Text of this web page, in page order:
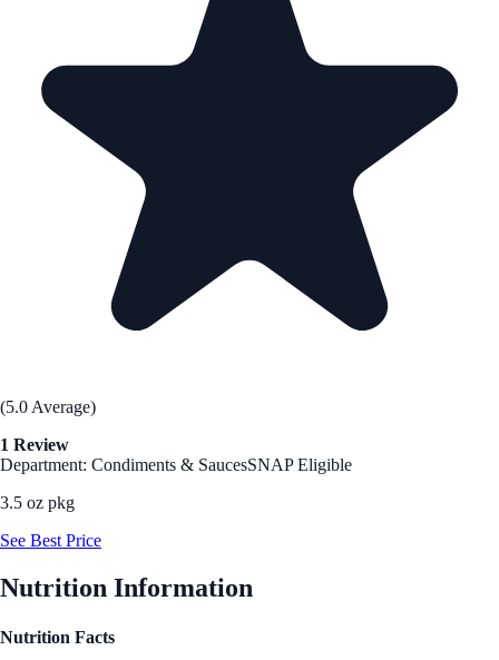
(5.0 Average)
1 Review
Department: Condiments & SaucesSNAP Eligible
3.5 oz pkg
See Best Price
Nutrition Information
Nutrition Facts